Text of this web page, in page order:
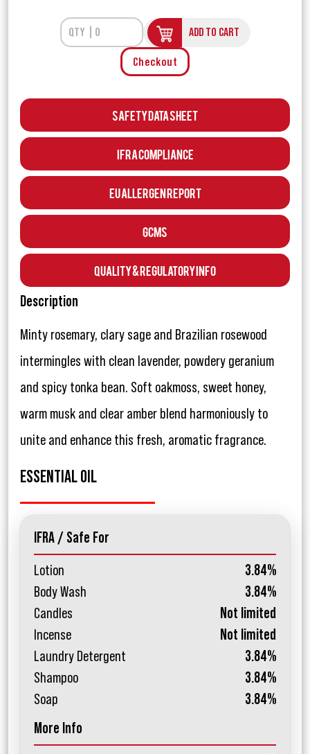
ADD TO CART
Checkout
Safety Data Sheet
IFRA Compliance
EU Allergen Report
GCMS
Quality & Regulatory Info
Description
Minty rosemary, clary sage and Brazilian rosewood
intermingles with clean lavender, powdery geranium
and spicy tonka bean. Soft oakmoss, sweet honey,
warm musk and clear amber blend harmoniously to
unite and enhance this fresh, aromatic fragrance.
ESSENTIAL OIL
IFRA / Safe For
Lotion
3.84%
Body Wash
3.84%
Candles
Not limited
Incense
Not limited
Laundry Detergent
3.84%
Shampoo
3.84%
Soap
3.84%
More Info